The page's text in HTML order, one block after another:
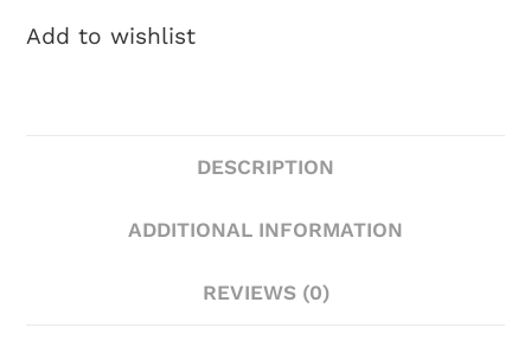
Add to wishlist
DESCRIPTION
ADDITIONAL INFORMATION
REVIEWS (0)